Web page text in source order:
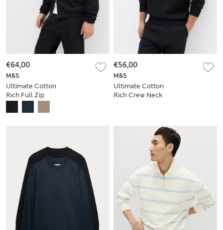
M&S
Ultimate Cotton
Rich Full Zip
€64,00
M&S
Ultimate Cotton
Rich Crew Neck
€56,00